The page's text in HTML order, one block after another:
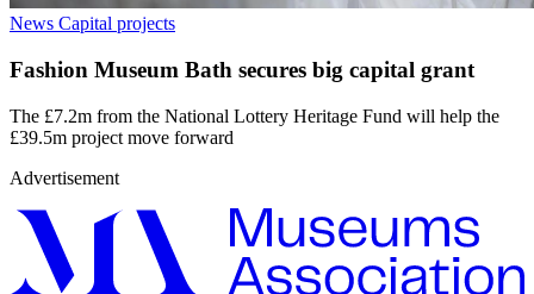
News Capital projects
Fashion Museum Bath secures big capital grant
The £7.2m from the National Lottery Heritage Fund will help the
£39.5m project move forward
Advertisement